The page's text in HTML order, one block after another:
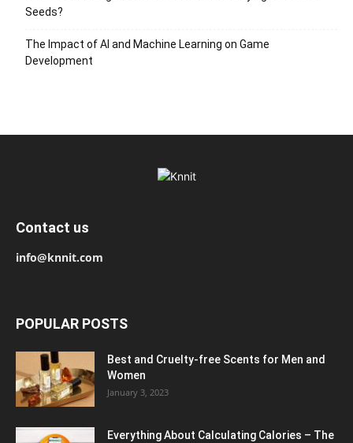
Seeds?
The Impact of AI and Machine Learning on Game
Development
Contact us
info@knnit.com
POPULAR POSTS
Best and Cruelty-free Scents for Men and
Women
January 3, 2023
Everything About Calculating Calories – The